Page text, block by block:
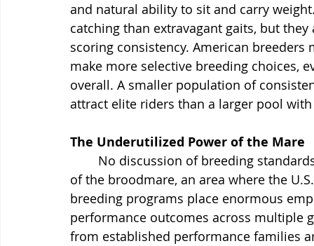
and natural ability to sit and carry
catching than extravagant gaits, but
scoring consistency. American
make more selective breeding choices,
overall. A smaller population of
attract elite riders than a larger pool
The Underutilized Power of the Mare
of the broodmare, an area where the
breeding programs place enormous
performance outcomes across multiple
from established performance families